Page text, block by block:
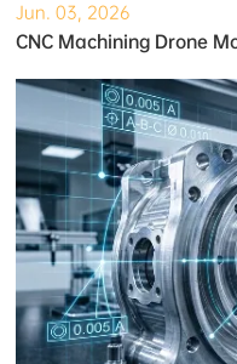
Jun. 03, 2026